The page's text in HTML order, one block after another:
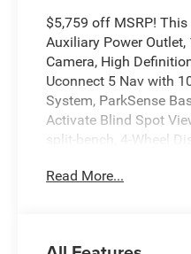
$5,759 off MSRP!
Auxiliary Power Outlet,
Camera, High
Uconnect 5 Nav with
System, ParkSense
Activate Blind Spot
split-bench, 4-Wheel
Auto-dimming Rear-
Read More...